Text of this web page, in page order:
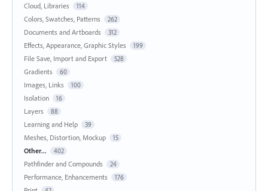
Cloud, Libraries 114
Colors, Swatches, Patterns 262
Documents and Artboards 312
Effects, Appearance, Graphic Styles 199
File Save, Import and Export 528
Gradients 60
Images, Links 100
Isolation 16
Layers 88
Learning and Help 39
Meshes, Distortion, Mockup 15
Other... 402
Pathfinder and Compounds 24
Performance, Enhancements 176